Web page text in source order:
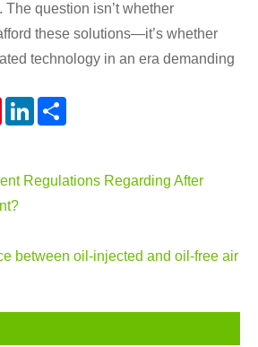
question isn’t whether
these solutions—it’s whether
technology in an era demanding
PinterestLinkedIn
Regulations Regarding After
between oil-injected and oil-free air